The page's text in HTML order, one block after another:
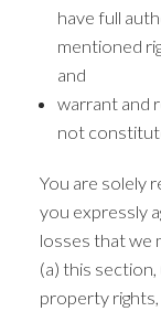
have full
mentioned
and
warrant and
not
You are solely
you expressly
losses that we
(a) this
property rights,